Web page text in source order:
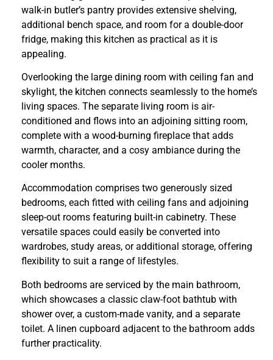
walk-in butler’s pantry provides extensive shelving,
additional bench space, and room for a double-door
fridge, making this kitchen as practical as it is
appealing.
Overlooking the large dining room with ceiling fan and
skylight, the kitchen connects seamlessly to the home’s
living spaces. The separate living room is air-
conditioned and flows into an adjoining sitting room,
complete with a wood-burning fireplace that adds
warmth, character, and a cosy ambiance during the
cooler months.
Accommodation comprises two generously sized
bedrooms, each fitted with ceiling fans and adjoining
sleep-out rooms featuring built-in cabinetry. These
versatile spaces could easily be converted into
wardrobes, study areas, or additional storage, offering
flexibility to suit a range of lifestyles.
Both bedrooms are serviced by the main bathroom,
which showcases a classic claw-foot bathtub with
shower over, a custom-made vanity, and a separate
toilet. A linen cupboard adjacent to the bathroom adds
further practicality.